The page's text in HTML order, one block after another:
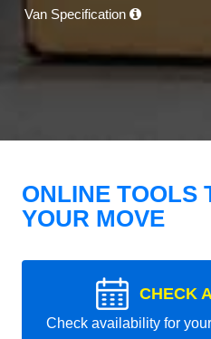
Van Specification
ONLINE TOOLS
YOUR MOVE
CHECK
Check availability for